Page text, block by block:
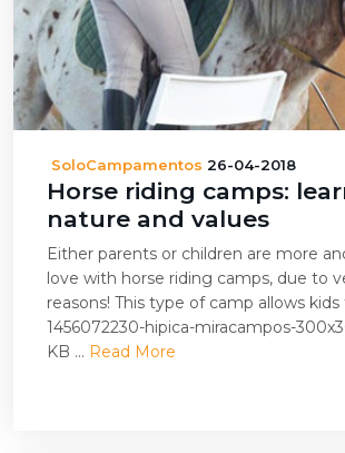
SoloCampamentos 26-04-2018
Horse riding camps:
nature and values
Either parents or children are more
love with horse riding camps, due to
reasons! This type of camp allows
1456072230-hipica-miracampos-
KB ... Read More